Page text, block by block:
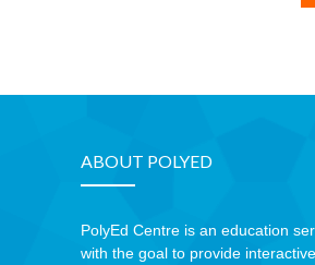
ABOUT POLYED
PolyEd Centre is an education
with the goal to provide